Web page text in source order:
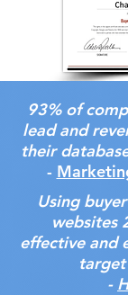
93% of
lead and
their
-
Using
websites
effective and
target
-